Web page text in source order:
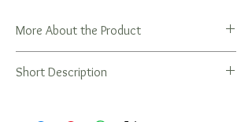
More About the Product
beautiful Shehecheyanu prayer, recited
season, at a joyous event or occasion, or
Short Description